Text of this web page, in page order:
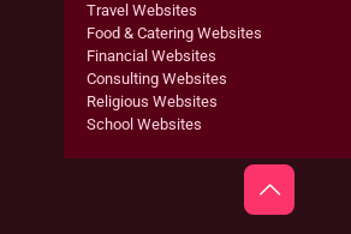
Travel Websites
Food & Catering Websites
Financial Websites
Consulting Websites
Religious Websites
School Websites